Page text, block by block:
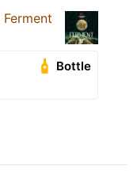
Ferment
Bottle